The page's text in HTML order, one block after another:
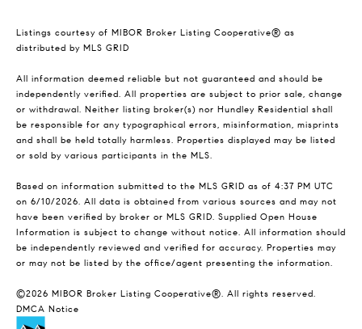
Listings courtesy of MIBOR Broker Listing Cooperative® as
distributed by MLS GRID
All information deemed reliable but not guaranteed and should be
independently verified. All properties are subject to prior sale, change
or withdrawal. Neither listing broker(s) nor Hundley Residential shall
be responsible for any typographical errors, misinformation, misprints
and shall be held totally harmless. Properties displayed may be listed
or sold by various participants in the MLS.
Based on information submitted to the MLS GRID as of 4:37 PM UTC
on 6/10/2026. All data is obtained from various sources and may not
have been verified by broker or MLS GRID. Supplied Open House
Information is subject to change without notice. All information should
be independently reviewed and verified for accuracy. Properties may
or may not be listed by the office/agent presenting the information.
©2026 MIBOR Broker Listing Cooperative®. All rights reserved.
DMCA Notice